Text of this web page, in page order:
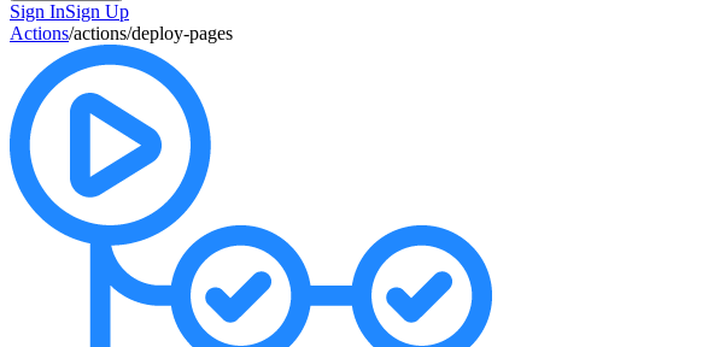
Sign InSign Up
Actions/actions/deploy-pages